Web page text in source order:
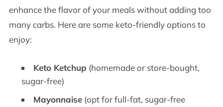
enhance the flavor of your meals without adding too
many carbs. Here are some keto-friendly options to
enjoy:
Keto Ketchup (homemade or store-bought,
sugar-free)
Mayonnaise (opt for full-fat, sugar-free